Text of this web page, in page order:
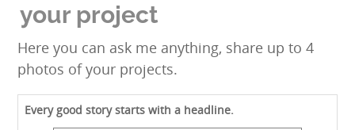
your project
Here you can ask me anything, share up to 4
photos of your projects.
Every good story starts with a headline.